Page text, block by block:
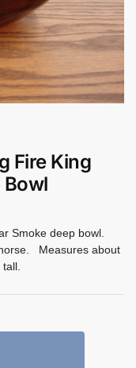
Fire King
Bowl
Smoke deep bowl.
Measures about
tall.